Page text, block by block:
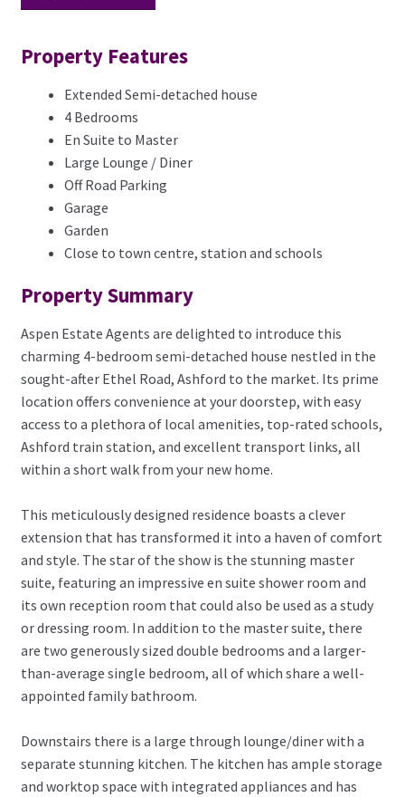
Property Features
Extended Semi-detached house
4 Bedrooms
En Suite to Master
Large Lounge / Diner
Off Road Parking
Garage
Garden
Close to town centre, station and schools
Property Summary
Aspen Estate Agents are delighted to introduce this
charming 4-bedroom semi-detached house nestled in the
sought-after Ethel Road, Ashford to the market. Its prime
location offers convenience at your doorstep, with easy
access to a plethora of local amenities, top-rated schools,
Ashford train station, and excellent transport links, all
within a short walk from your new home.
This meticulously designed residence boasts a clever
extension that has transformed it into a haven of comfort
and style. The star of the show is the stunning master
suite, featuring an impressive en suite shower room and
its own reception room that could also be used as a study
or dressing room. In addition to the master suite, there
are two generously sized double bedrooms and a larger-
than-average single bedroom, all of which share a well-
appointed family bathroom.
Downstairs there is a large through lounge/diner with a
separate stunning kitchen. The kitchen has ample storage
and worktop space with integrated appliances and has